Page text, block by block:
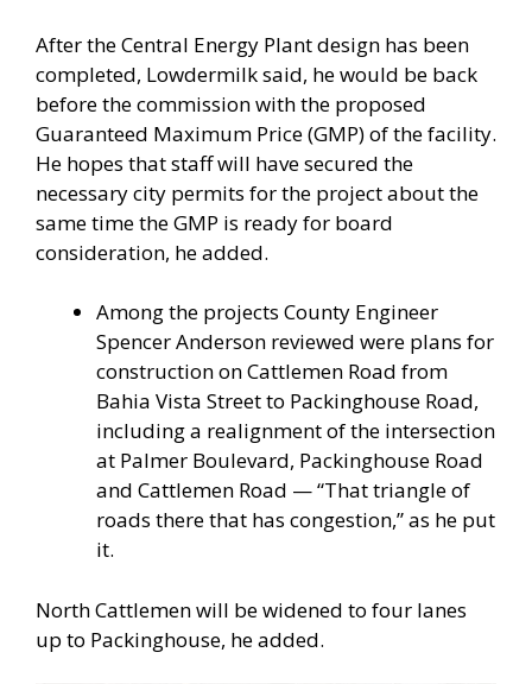
After the Central Energy Plant design has been
completed, Lowdermilk said, he would be back
before the commission with the proposed
Guaranteed Maximum Price (GMP) of the facility.
He hopes that staff will have secured the
necessary city permits for the project about the
same time the GMP is ready for board
consideration, he added.
Among the projects County Engineer
Spencer Anderson reviewed were plans for
construction on Cattlemen Road from
Bahia Vista Street to Packinghouse Road,
including a realignment of the intersection
at Palmer Boulevard, Packinghouse Road
and Cattlemen Road — “That triangle of
roads there that has congestion,” as he put
it.
North Cattlemen will be widened to four lanes
up to Packinghouse, he added.